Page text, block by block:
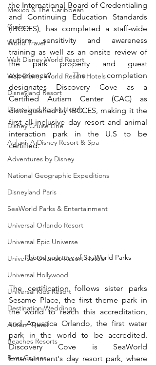
Mexico & The Caribbean
Cruises
World Travel
Walt Disney World Resort
Walt Disney World Resort Hotels
Disneyland Resort
Disneyland Resort Hotels
Disney Cruise Line
Aulani, A Disney Resort & Spa
Adventures by Disney
National Geographic Expeditions
Disneyland Paris
SeaWorld Parks & Entertainment
Universal Orlando Resort
Universal Epic Universe
Universal Orlando Resort Hotels
Universal Hollywood
Universal Kids Resort
Destination Weddings
Autism Travel
Beaches Resorts
River Cruises
the International Board of Credentialing
and Continuing Education Standards
(IBCCES), has completed a staff-wide
autism sensitivity and awareness
training as well as an onsite review of
the park property and guest
experience? The completion
designates Discovery Cove as a
Certified Autism Center (CAC) as
distinguished by IBCCES, making it the
first all-inclusive day resort and animal
interaction park in the U.S to be
certified.
Photos courtesy of SeaWorld Parks
The certification follows sister parks
Sesame Place, the first theme park in
the world to reach this accreditation,
and Aquatica Orlando, the first water
park in the world to be accredited.
Discovery Cove is SeaWorld
Entertainment's day resort park, where